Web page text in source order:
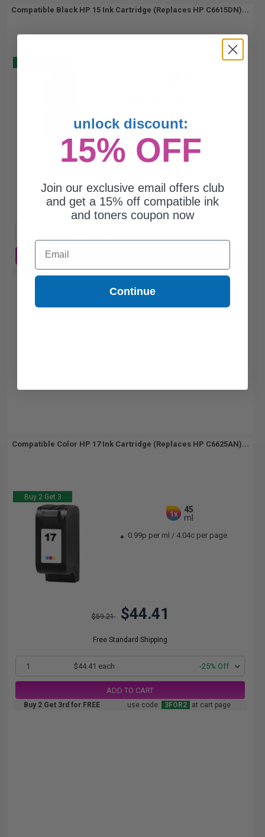
Compatible Black HP 15 Ink Cartridge (Replaces HP C6615DN)...
$49.04 $36.78
Free Standard Shipping*
Buy 2 Get 3rd for FREE use code: 3FOR2 at cart page
Compatible Color HP 17 Ink Cartridge (Replaces HP C6625AN)...
Buy 2 Get 3
1x
45
ml
0.99p per ml / 4.04c per page
$59.21 $44.41
Free Standard Shipping
1 $44.41 each -25% Off
ADD TO CART
Buy 2 Get 3rd for FREE use code: 3FOR2 at cart page
unlock discount:
15% OFF
Join our exclusive email offers club
and get a 15% off compatible ink
and toners coupon now
Email
Continue